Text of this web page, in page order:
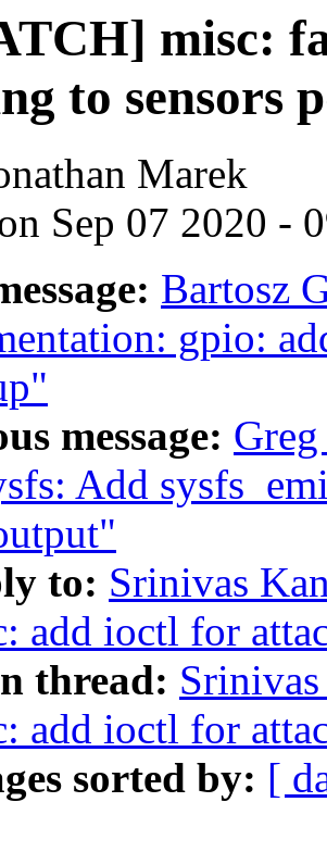
misc:
to sensors
Marek
Sep 07 2020 -
Bartosz
gpio:
message:
Add
to: Srinivas
add ioctl for
thread:
add ioctl for
sorted by: [